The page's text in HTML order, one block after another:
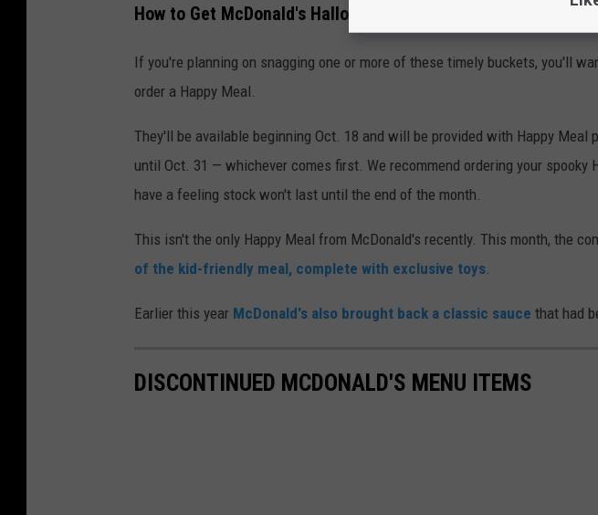
How to Get McDonald's Halloween Bucket for 2022
If you're planning on snagging one or more of these timely buckets, you'll
order a Happy Meal.
They'll be available beginning Oct. 18 and will be provided with Happy Meal
until Oct. 31 — whichever comes first. We recommend ordering your spooky
have a feeling stock won't last until the end of the month.
This isn't the only Happy Meal from McDonald's recently. This month, the
of the kid-friendly meal, complete with exclusive toys.
Earlier this year McDonald's also brought back a classic sauce that had
DISCONTINUED MCDONALD'S MENU ITEMS